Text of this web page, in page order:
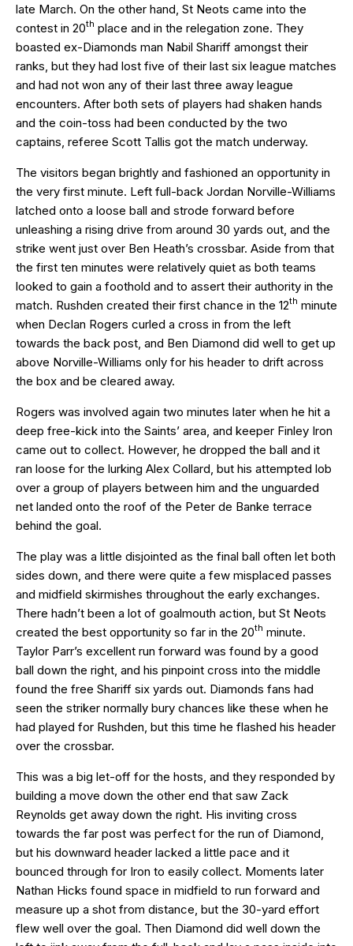
late March. On the other hand, St Neots came into the
contest in 20th place and in the relegation zone. They
boasted ex-Diamonds man Nabil Shariff amongst their
ranks, but they had lost five of their last six league matches
and had not won any of their last three away league
encounters. After both sets of players had shaken hands
and the coin-toss had been conducted by the two
captains, referee Scott Tallis got the match underway.
The visitors began brightly and fashioned an opportunity in
the very first minute. Left full-back Jordan Norville-Williams
latched onto a loose ball and strode forward before
unleashing a rising drive from around 30 yards out, and the
strike went just over Ben Heath’s crossbar. Aside from that
the first ten minutes were relatively quiet as both teams
looked to gain a foothold and to assert their authority in the
match. Rushden created their first chance in the 12th minute
when Declan Rogers curled a cross in from the left
towards the back post, and Ben Diamond did well to get up
above Norville-Williams only for his header to drift across
the box and be cleared away.
Rogers was involved again two minutes later when he hit a
deep free-kick into the Saints’ area, and keeper Finley Iron
came out to collect. However, he dropped the ball and it
ran loose for the lurking Alex Collard, but his attempted lob
over a group of players between him and the unguarded
net landed onto the roof of the Peter de Banke terrace
behind the goal.
The play was a little disjointed as the final ball often let both
sides down, and there were quite a few misplaced passes
and midfield skirmishes throughout the early exchanges.
There hadn’t been a lot of goalmouth action, but St Neots
created the best opportunity so far in the 20th minute.
Taylor Parr’s excellent run forward was found by a good
ball down the right, and his pinpoint cross into the middle
found the free Shariff six yards out. Diamonds fans had
seen the striker normally bury chances like these when he
had played for Rushden, but this time he flashed his header
over the crossbar.
This was a big let-off for the hosts, and they responded by
building a move down the other end that saw Zack
Reynolds get away down the right. His inviting cross
towards the far post was perfect for the run of Diamond,
but his downward header lacked a little pace and it
bounced through for Iron to easily collect. Moments later
Nathan Hicks found space in midfield to run forward and
measure up a shot from distance, but the 30-yard effort
flew well over the goal. Then Diamond did well down the